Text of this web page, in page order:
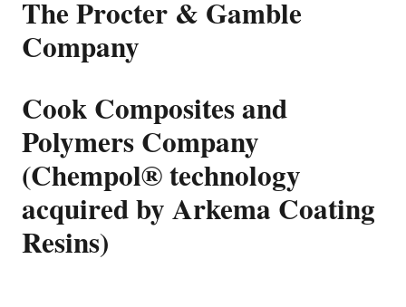
The Procter & Gamble
Company
Cook Composites and
Polymers Company
(Chempol® technology
acquired by Arkema Coating
Resins)